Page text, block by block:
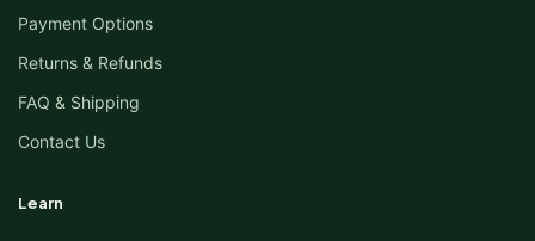
Payment Options
Returns & Refunds
FAQ & Shipping
Contact Us
Learn